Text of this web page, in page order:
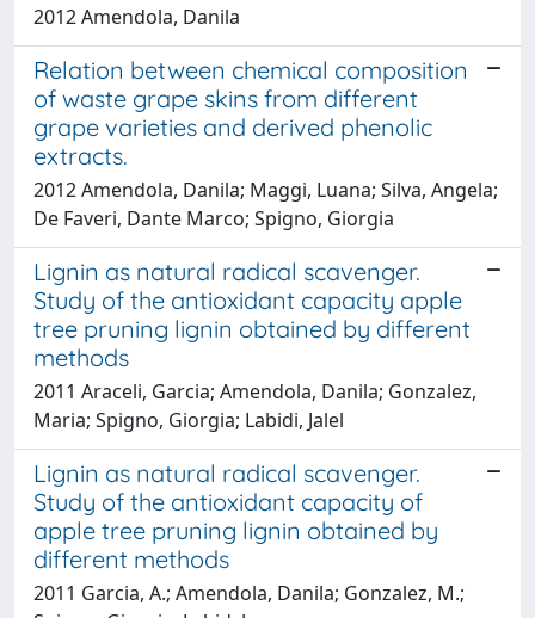
2012 Amendola, Danila
Relation between chemical composition
of waste grape skins from different
grape varieties and derived phenolic
extracts.
2012 Amendola, Danila; Maggi, Luana; Silva, Angela;
De Faveri, Dante Marco; Spigno, Giorgia
Lignin as natural radical scavenger.
Study of the antioxidant capacity apple
tree pruning lignin obtained by different
methods
2011 Araceli, Garcia; Amendola, Danila; Gonzalez,
Maria; Spigno, Giorgia; Labidi, Jalel
Lignin as natural radical scavenger.
Study of the antioxidant capacity of
apple tree pruning lignin obtained by
different methods
2011 Garcia, A.; Amendola, Danila; Gonzalez, M.;